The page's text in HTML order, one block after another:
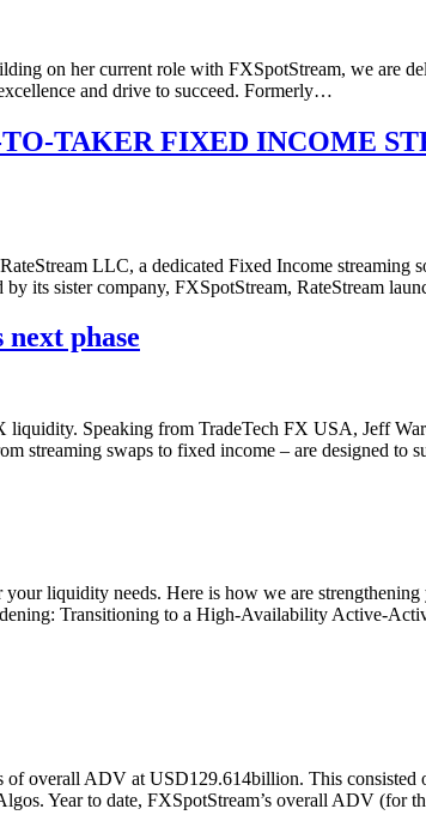
on her current role with FXSpotStream, we are
and drive to succeed. Formerly…
TAKER FIXED INCOME
LLC, a dedicated Fixed Income streaming
its sister company, FXSpotStream, RateStream
phase
liquidity. Speaking from TradeTech FX USA, Jeff
streaming swaps to fixed income – are designed
liquidity needs. Here is how we are
Transitioning to a High-Availability Active-
of overall ADV at USD129.614billion. This
Year to date, FXSpotStream’s overall ADV (for